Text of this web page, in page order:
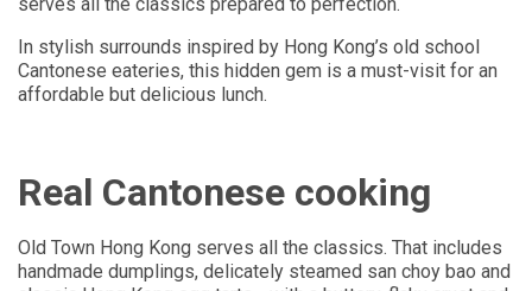
In stylish surrounds inspired by Hong Kong’s old school
Cantonese eateries, this hidden gem is a must-visit for an
affordable but delicious lunch.
Real Cantonese cooking
Old Town Hong Kong serves all the classics. That includes
handmade dumplings, delicately steamed san choy bao and